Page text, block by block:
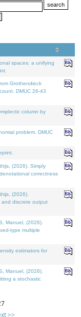
spaces: a unifying
Grothendieck
DMUC 26-43
column by
problem. DMUC
(2026). Simply
correctness
(2026).
and discrete output
Manuel, (2026).
type multiple
estimators for
Manuel, (2026).
a stochastic
>>